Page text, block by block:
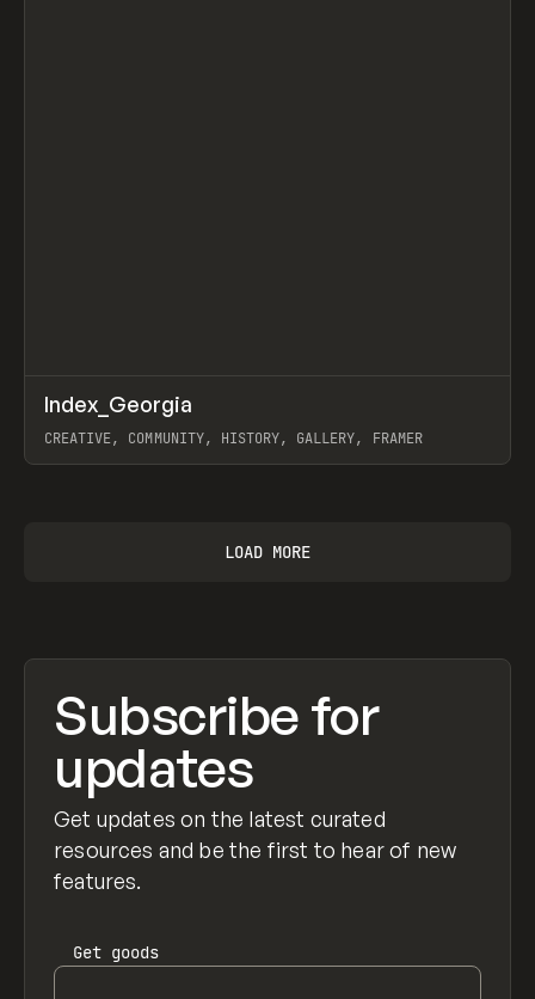
INSPO WEBSITE
Index_Georgia
CREATIVE, COMMUNITY, HISTORY, GALLERY, FRAMER
LOAD MORE
Subscribe for
updates
Get updates on the latest curated
resources and be the first to hear of new
features.
Get goods